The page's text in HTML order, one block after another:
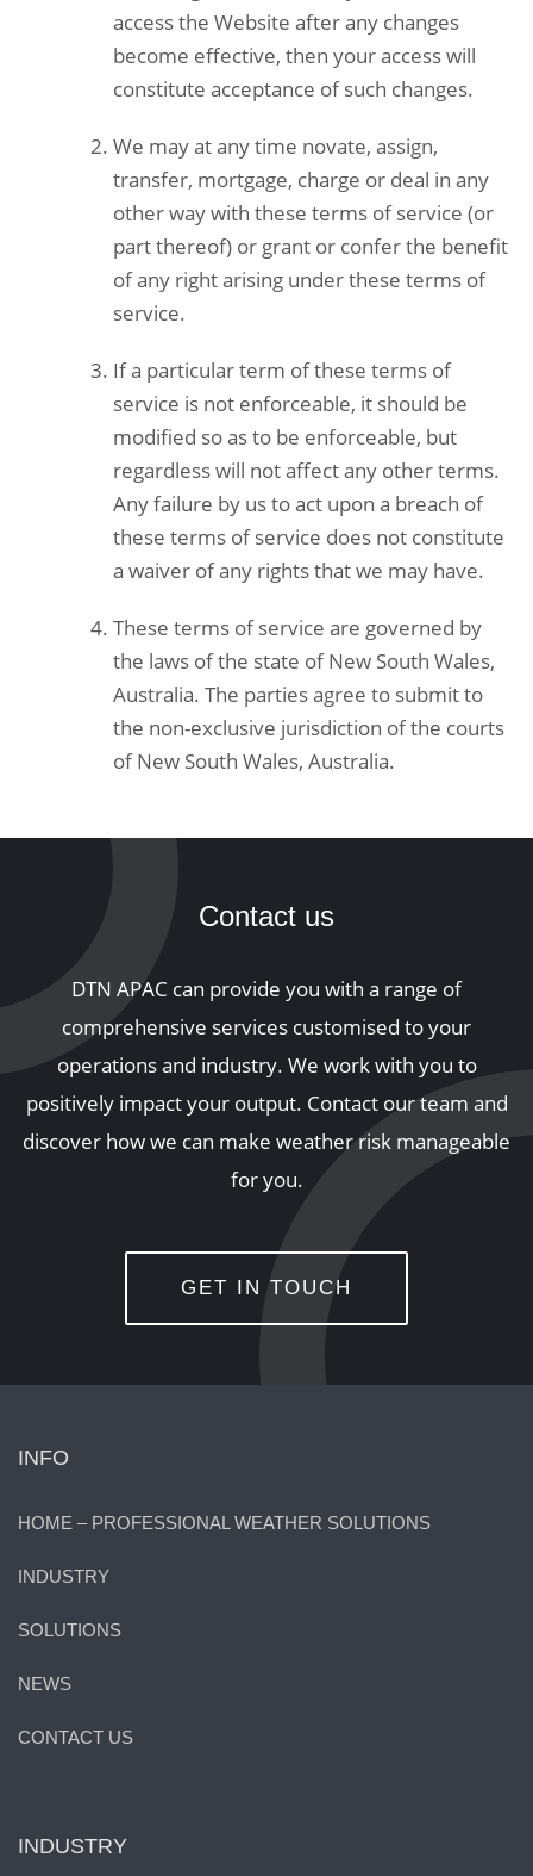
access the Website after any changes
become effective, then your access will
constitute acceptance of such changes.
We may at any time novate, assign,
transfer, mortgage, charge or deal in any
other way with these terms of service (or
part thereof) or grant or confer the benefit
of any right arising under these terms of
service.
If a particular term of these terms of
service is not enforceable, it should be
modified so as to be enforceable, but
regardless will not affect any other terms.
Any failure by us to act upon a breach of
these terms of service does not constitute
a waiver of any rights that we may have.
These terms of service are governed by
the laws of the state of New South Wales,
Australia. The parties agree to submit to
the non-exclusive jurisdiction of the courts
of New South Wales, Australia.
Contact us
DTN APAC can provide you with a range of
comprehensive services customised to your
operations and industry. We work with you to
positively impact your output. Contact our team and
discover how we can make weather risk manageable
for you.
GET IN TOUCH
INFO
HOME – PROFESSIONAL WEATHER SOLUTIONS
INDUSTRY
SOLUTIONS
NEWS
CONTACT US
INDUSTRY